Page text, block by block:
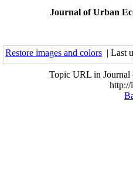
Journal of Urban
Restore images and colors | Last
Topic URL in Journal
http://